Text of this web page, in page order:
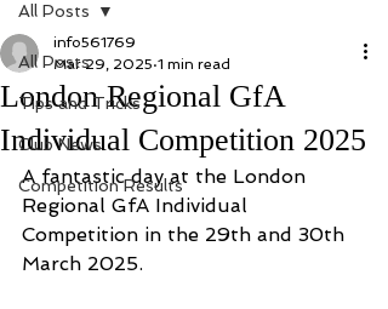
All Posts
Tips and Tricks
Club News
Competition Results
All Posts
London Regional GfA
Individual Competition 2025
info561769
Mar 29, 2025 1 min read
A fantastic day at the London
Regional GfA Individual
Competition in the 29th and 30th
March 2025.